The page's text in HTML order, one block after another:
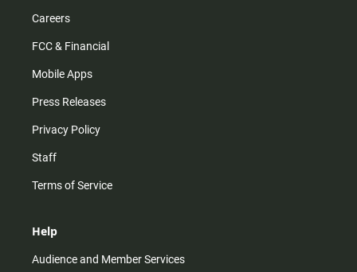
Careers
FCC & Financial
Mobile Apps
Press Releases
Privacy Policy
Staff
Terms of Service
Help
Audience and Member Services